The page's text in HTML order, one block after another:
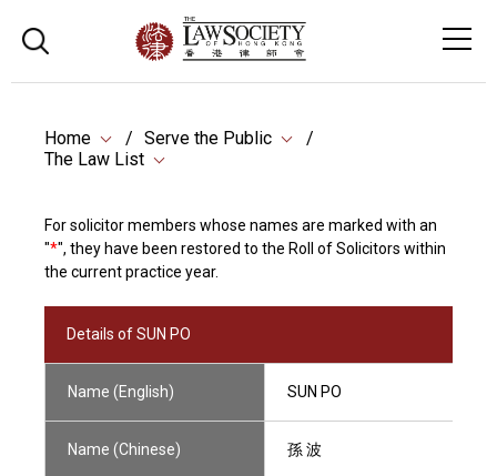
Home
Serve the Public
The Law List
For solicitor members whose names are marked with an
"*", they have been restored to the Roll of Solicitors within
the current practice year.
Details of SUN PO
Name (English) SUN PO
Name (Chinese) 孫 波